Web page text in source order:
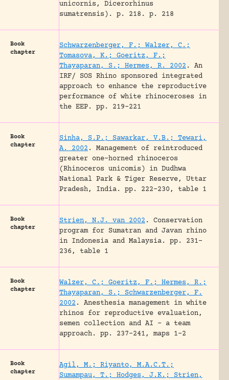
unicornis, Dicerorhinus
sumatrensis).
p. 218. p. 218
Book
chapter
Schwarzenberger, F.; Walzer, C.;
Tomasova, K.; Goeritz, F.;
Thayaparan, S.; Hermes, R. 2002 .
An
IRF/ SOS Rhino sponsored integrated
approach to enhance the reproductive
performance of white rhinoceroses in
the EEP.
pp. 219-221
Book
chapter
Sinha, S.P.; Sawarkar, V.B.; Tewari,
A. 2002 .
Management of reintroduced
greater one-horned rhinoceros
(Rhinoceros unicomis) in Dudhwa
National Park & Tiger Reserve, Uttar
Pradesh, India.
pp. 222-230, table 1
Book
chapter
Strien, N.J. van 2002 .
Conservation
program for Sumatran and Javan rhino
in Indonesia and Malaysia.
pp. 231-
236, table 1
Book
chapter
Walzer, C.; Goeritz, F.; Hermes, R.;
Thayaparan, S.; Schwarzenberger, F.
2002 .
Anesthesia management in white
rhinos for reproductive evaluation,
semen collection and AI – a team
approach.
pp. 237-241, maps 1-2
Book
chapter
Agil, M.; Riyanto, M.A.C.T.;
Sumampau, T.; Hodges, J.K.; Strien,